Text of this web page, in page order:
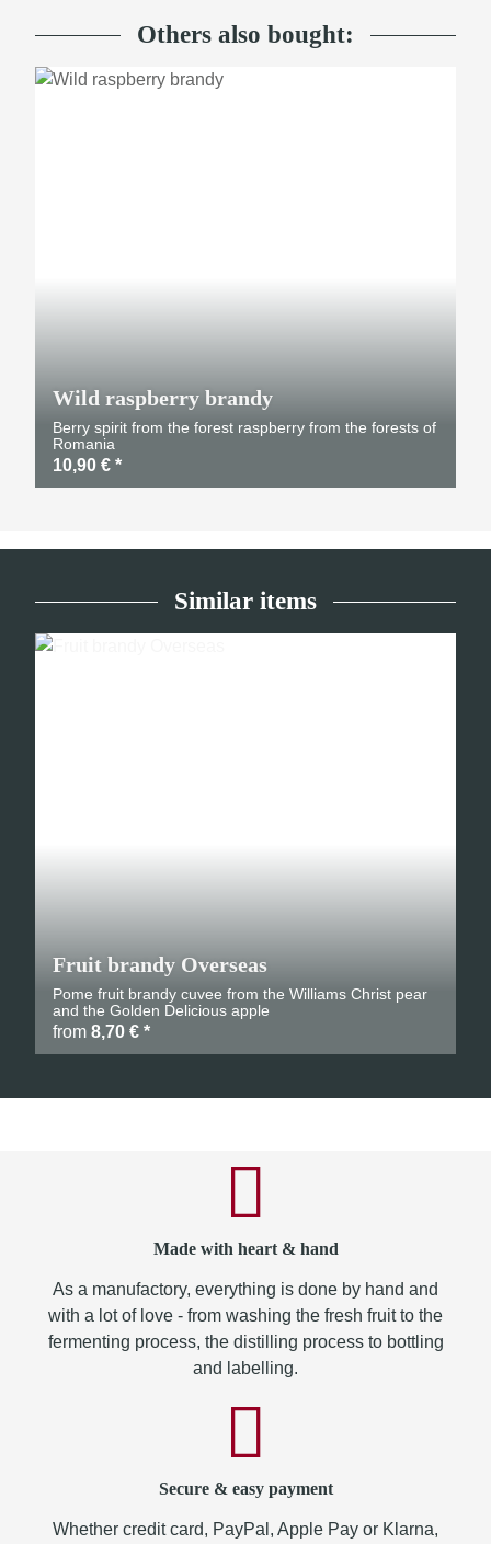
Others also bought:
Wild raspberry brandy
Berry spirit from the forest raspberry from the forests of
Romania
10,90 € *
Similar items
Fruit brandy Overseas
Pome fruit brandy cuvee from the Williams Christ pear
and the Golden Delicious apple
from 8,70 € *
Made with heart & hand
As a manufactory, everything is done by hand and
with a lot of love - from washing the fresh fruit to the
fermenting process, the distilling process to bottling
and labelling.
Secure & easy payment
Whether credit card, PayPal, Apple Pay or Klarna,